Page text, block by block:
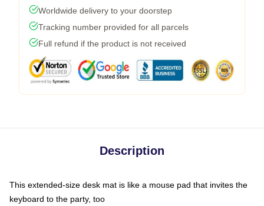
Worldwide delivery to your doorstep
Tracking number provided for all parcels
Full refund if the product is not received
Description
This extended-size desk mat is like a mouse pad that invites the
keyboard to the party, too